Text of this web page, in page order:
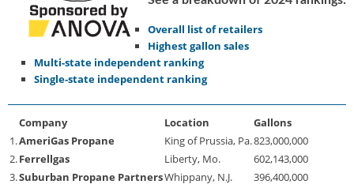
B
a
Overall list of retailers
Highest gallon sales
Multi-state independent ranking
Single-state independent ranking
Company Location
Gallons
1.AmeriGas Propane King of Prussia, Pa.823,000,000
2.Ferrellgas Liberty, Mo.
602,143,000
3.Suburban Propane PartnersWhippany, N.J. 396,400,000